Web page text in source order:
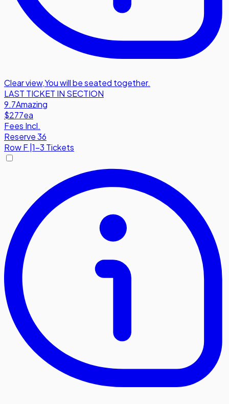
Clear view,You will be seated together.
LAST TICKET IN SECTION
9.7Amazing
$277ea
Fees Incl.
Reserve 36
RowF 1-3 Tickets